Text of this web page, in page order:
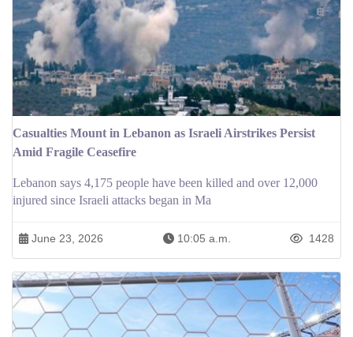
Casualties Mount in Lebanon as Israeli Airstrikes Persist
Amid Fragile Ceasefire
Lebanon says 4,175 people have been killed and over 12,000
injured since Israeli attacks began in Ma
June 23, 2026 10:05 a.m. 1428